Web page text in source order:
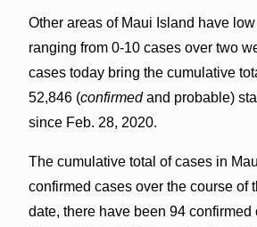
Other areas of Maui Island have
ranging from 0-10 cases over two
cases today bring the cumulative
52,846 (confirmedand probable)
since Feb. 28, 2020.
The cumulative total of cases in
confirmed cases over the course of
date, there have been 94 confirmed